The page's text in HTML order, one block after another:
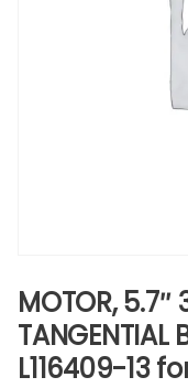
MOTOR, 5.7″
L116409-13